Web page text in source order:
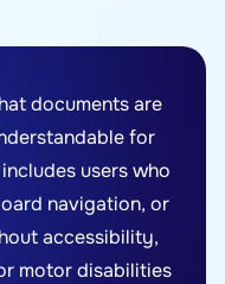
documents are
for
users who
navigation, or
accessibility,
motor disabilities